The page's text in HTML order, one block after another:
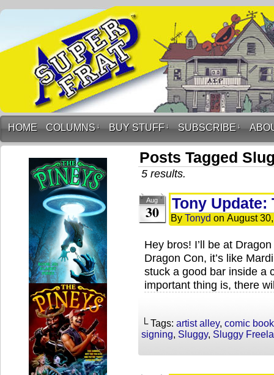
HOME COLUMNS ↓ BUY STUFF ↓ SUBSCRIBE ↓
Posts Tagged
5 results.
Aug
30 Tony Update:
By Tonyd on August
Hey bros! I’ll be at
Dragon Con, it’s like
stuck a good bar inside a
important thing is, there
└ Tags: artist alley, comic
signing, Sluggy, Sluggy